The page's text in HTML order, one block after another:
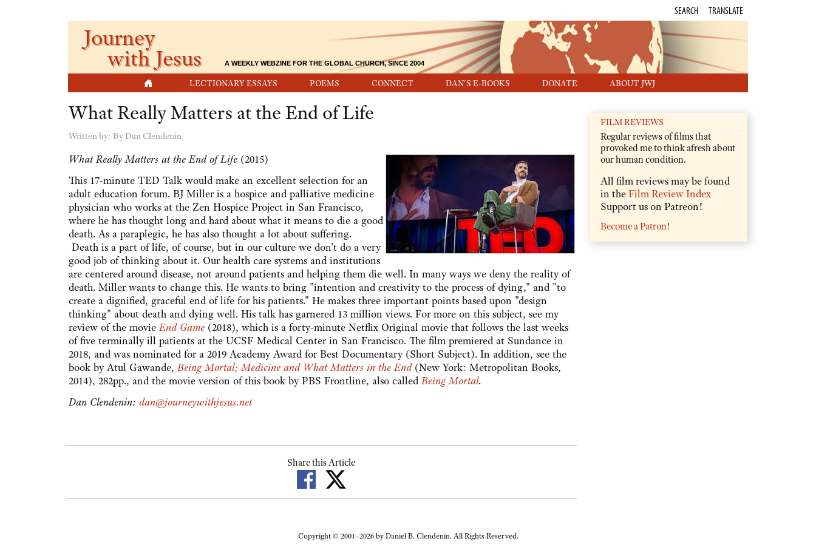
LECTIONARY ESSAYS POEMS CONNECT DAN'S E-BOOKS DONATE ABOUT JWJ
SEARCH TRANSLATE
Journey
with Jesus A WEEKLY WEBZINE FOR THE GLOBAL CHURCH, SINCE 2004
What Really Matters at the End of Life
Written by: By Dan Clendenin
What Really Matters at the End of Life (2015)
This 17-minute TED Talk would make an excellent selection for an
adult education forum. BJ Miller is a hospice and palliative medicine
physician who works at the Zen Hospice Project in San Francisco,
where he has thought long and hard about what it means to die a good
death. As a paraplegic, he has also thought a lot about suffering.
Death is a part of life, of course, but in our culture we don't do a very
good job of thinking about it. Our health care systems and institutions
are centered around disease, not around patients and helping them die well. In many ways we deny the reality of
death. Miller wants to change this. He wants to bring "intention and creativity to the process of dying," and "to
create a dignified, graceful end of life for his patients." He makes three important points based upon "design
thinking" about death and dying well. His talk has garnered 13 million views. For more on this subject, see my
review of the movieEnd Game (2018), which is a forty-minute Netflix Original movie that follows the last weeks
of five terminally ill patients at the UCSF Medical Center in San Francisco. The film premiered at Sundance in
2018, and was nominated for a 2019 Academy Award for Best Documentary (Short Subject). In addition, see the
book by Atul Gawande,Being Mortal; Medicine and What Matters in the End(New York: Metropolitan Books,
2014), 282pp., and the movie version of this book by PBS Frontline, also calledBeing Mortal.
Dan Clendenin: dan@journeywithjesus.net
Share this Article
FILM REVIEWS
Regular reviews of films that
provoked me to think afresh about
our human condition.
All film reviews may be found
in theFilm Review Index
Support us on Patreon!
Become a Patron!
Copyright © 2001–2026 by Daniel B. Clendenin. All Rights Reserved.